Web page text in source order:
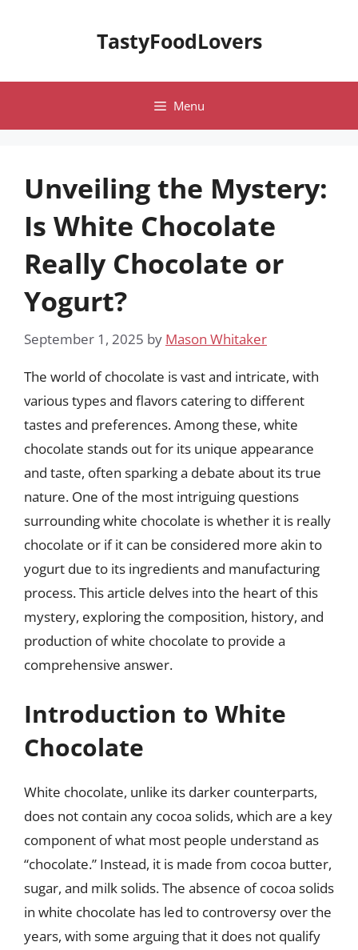
TastyFoodLovers
Menu
Unveiling the Mystery:
Is White Chocolate
Really Chocolate or
Yogurt?
September 1, 2025 by Mason Whitaker
The world of chocolate is vast and intricate, with
various types and flavors catering to different
tastes and preferences. Among these, white
chocolate stands out for its unique appearance
and taste, often sparking a debate about its true
nature. One of the most intriguing questions
surrounding white chocolate is whether it is really
chocolate or if it can be considered more akin to
yogurt due to its ingredients and manufacturing
process. This article delves into the heart of this
mystery, exploring the composition, history, and
production of white chocolate to provide a
comprehensive answer.
Introduction to White
Chocolate
White chocolate, unlike its darker counterparts,
does not contain any cocoa solids, which are a key
component of what most people understand as
“chocolate.” Instead, it is made from cocoa butter,
sugar, and milk solids. The absence of cocoa solids
in white chocolate has led to controversy over the
years, with some arguing that it does not qualify